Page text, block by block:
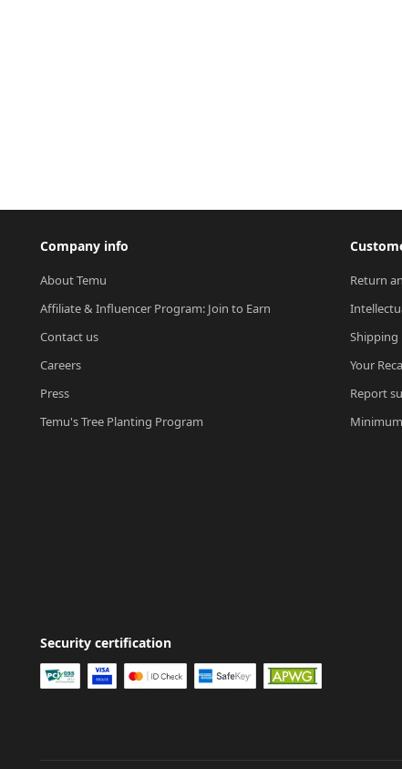
Company info
About Temu
Affiliate & Influencer Program: Join to Earn
Contact us
Careers
Press
Temu's Tree Planting Program
Return
Shipping
Your
Report
Security certification